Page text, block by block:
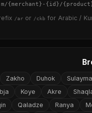
{merchant} - {id}/
/aror /ckbfor Arabic /
Duhok
Zakho
Akre
Koye
Ranya
Qaladze